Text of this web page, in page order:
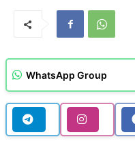
WhatsApp Group